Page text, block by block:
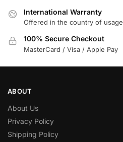
International Warranty
Offered in the country of usage
100% Secure Checkout
MasterCard / Visa / Apple Pay
ABOUT
About Us
Privacy Policy
Shipping Policy